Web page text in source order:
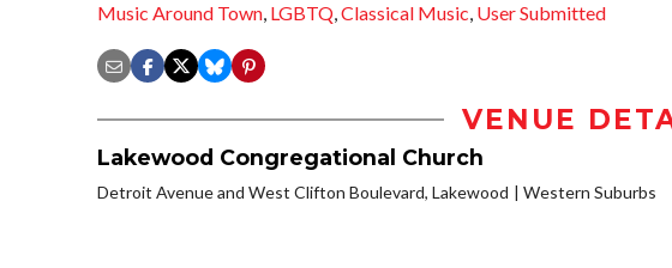
Music Around Town, LGBTQ,Classical Music, User Submitted
VENUE
Lakewood Congregational Church
Detroit Avenue and West Clifton Boulevard, Lakewood Western Suburbs